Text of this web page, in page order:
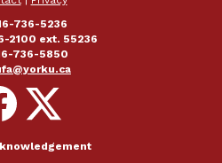
736-5236
2100 ext. 55236
736-5850
Follow
on
X